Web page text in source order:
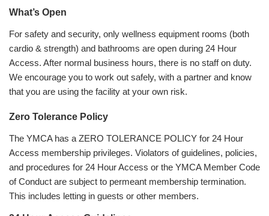
What’s Open
For safety and security, only wellness equipment rooms (both
cardio & strength) and bathrooms are open during 24 Hour
Access. After normal business hours, there is no staff on duty.
We encourage you to work out safely, with a partner and know
that you are using the facility at your own risk.
Zero Tolerance Policy
The YMCA has a ZERO TOLERANCE POLICY for 24 Hour
Access membership privileges. Violators of guidelines, policies,
and procedures for 24 Hour Access or the YMCA Member Code
of Conduct are subject to permeant membership termination.
This includes letting in guests or other members.